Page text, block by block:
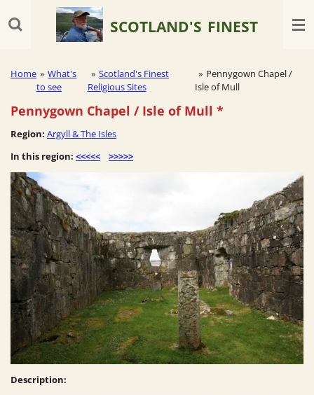
to
SCOTLAND'S FINEST
Home » What's
to see
» Scotland's Finest
Religious Sites
» Pennygown Chapel /
Isle of Mull
Pennygown Chapel / Isle of Mull *
Region: Argyll & The Isles
In this region: <<<<< >>>>>
Description: